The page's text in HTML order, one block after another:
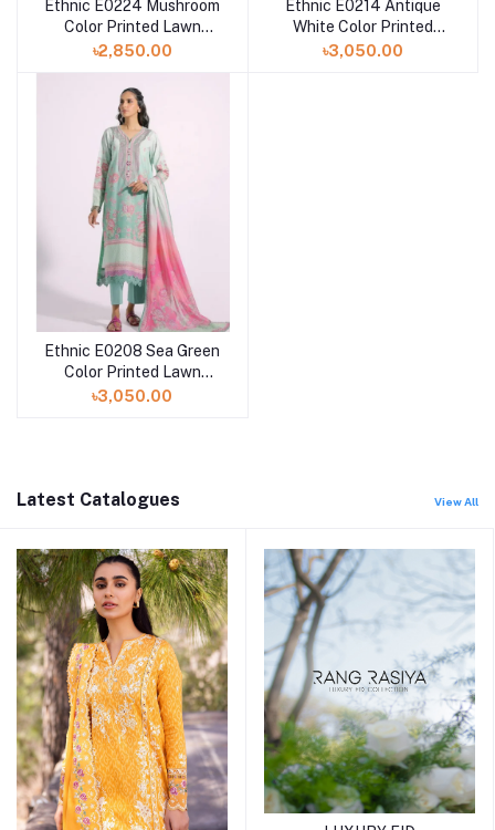
Ethnic E0224 Mushroom
Color Printed Lawn
Dress with Printed Lawn
Dupatta
৳2,850.00
Ethnic E0214 Antique
White Color Printed
Lawn Dress with Printed
৳3,050.00
Ethnic E0208 Sea Green
Color Printed Lawn
Dress with Printed Lawn
৳3,050.00
Latest Catalogues View All